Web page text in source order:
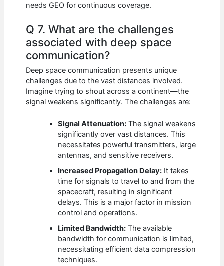
needs GEO for continuous coverage.
Q 7. What are the challenges
associated with deep space
communication?
Deep space communication presents unique
challenges due to the vast distances involved.
Imagine trying to shout across a continent—the
signal weakens significantly. The challenges are:
Signal Attenuation: The signal weakens
significantly over vast distances. This
necessitates powerful transmitters, large
antennas, and sensitive receivers.
Increased Propagation Delay: It takes
time for signals to travel to and from the
spacecraft, resulting in significant
delays. This is a major factor in mission
control and operations.
Limited Bandwidth: The available
bandwidth for communication is limited,
necessitating efficient data compression
techniques.